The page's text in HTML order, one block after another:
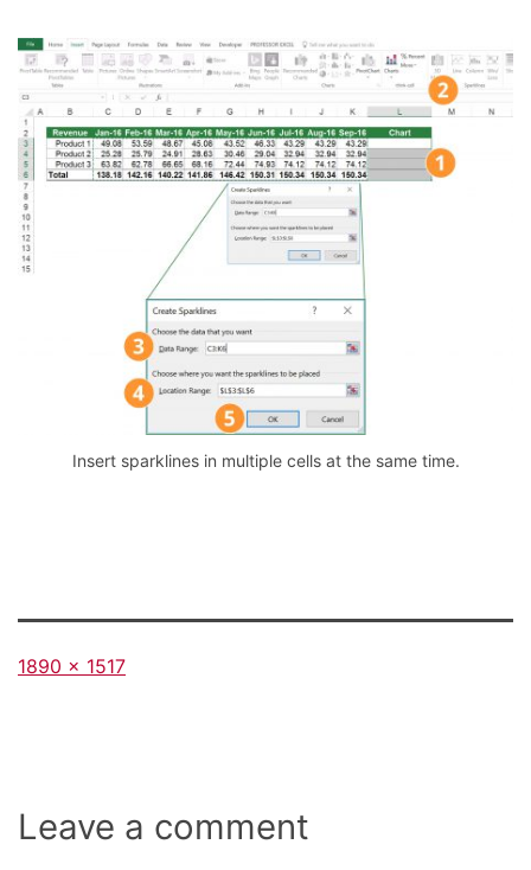
Insert sparklines in multiple cells at the same time.
Full
1890 × 1517
Leave a comment